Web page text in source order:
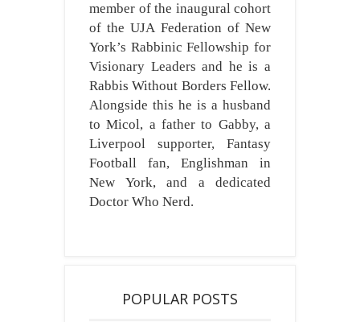
member of the inaugural cohort
of the UJA Federation of New
York’s Rabbinic Fellowship for
Visionary Leaders and he is a
Rabbis Without Borders Fellow.
Alongside this he is a husband
to Micol, a father to Gabby, a
Liverpool supporter, Fantasy
Football fan, Englishman in
New York, and a dedicated
Doctor Who Nerd.
POPULAR POSTS